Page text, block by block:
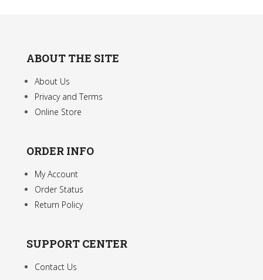
ABOUT THE SITE
About Us
Privacy and Terms
Online Store
ORDER INFO
My Account
Order Status
Return Policy
SUPPORT CENTER
Contact Us